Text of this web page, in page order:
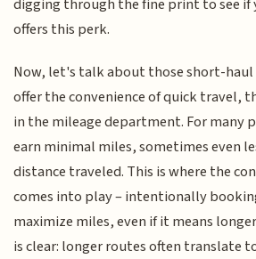
digging through the fine print to see if
offers this perk.
Now, let's talk about those short-
offer the convenience of quick travel,
in the mileage department. For many
earn minimal miles, sometimes even
distance traveled. This is where the
comes into play – intentionally
maximize miles, even if it means
is clear: longer routes often translate